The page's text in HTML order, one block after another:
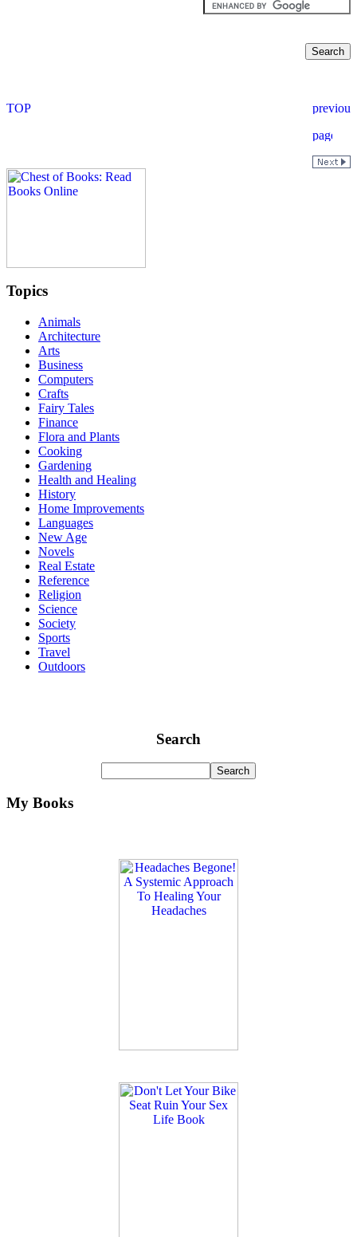
Topics
Animals
Architecture
Arts
Business
Computers
Crafts
Fairy Tales
Finance
Flora and Plants
Cooking
Gardening
Health and Healing
History
Home Improvements
Languages
New Age
Novels
Real Estate
Reference
Religion
Science
Society
Sports
Travel
Outdoors
Search
My Books